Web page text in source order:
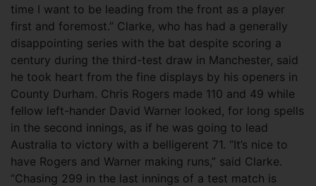
time I want to be leading from the front as a player
first and foremost.” Clarke, who has had a generally
disappointing series with the bat despite scoring a
century during the third-test draw in Manchester, said
he took heart from the fine displays by his openers in
County Durham. Chris Rogers made 110 and 49 while
fellow left-hander David Warner looked, for long spells
in the second innings, as if he was going to lead
Australia to victory with a belligerent 71. “It’s nice to
have Rogers and Warner making runs,” said Clarke.
“Chasing 299 in the last innings of a test match is